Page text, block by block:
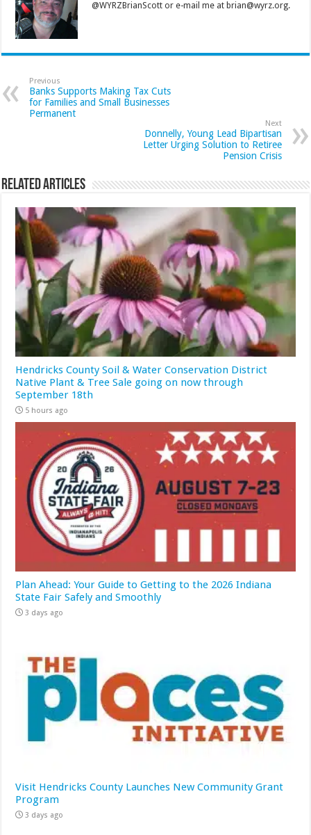
@WYRZBrianScott or e-mail me at brian@wyrz.org.
Previous
Banks Supports Making Tax Cuts
for Families and Small Businesses
Permanent
Next
Donnelly, Young Lead Bipartisan
Letter Urging Solution to Retiree
Pension Crisis
Related Articles
Hendricks County Soil & Water Conservation District
Native Plant & Tree Sale going on now through
September 18th
5 hours ago
Plan Ahead: Your Guide to Getting to the 2026 Indiana
State Fair Safely and Smoothly
3 days ago
Visit Hendricks County Launches New Community Grant
Program
3 days ago